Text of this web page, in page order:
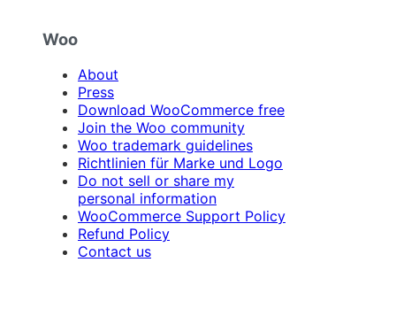
Woo
About
Press
Download WooCommerce free
Join the Woo community
Woo trademark guidelines
Richtlinien für Marke und Logo
Do not sell or share my
personal information
WooCommerce Support Policy
Refund Policy
Contact us